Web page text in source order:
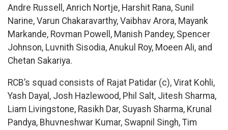
Andre Russell, Anrich Nortje, Harshit Rana, Sunil
Narine, Varun Chakaravarthy, Vaibhav Arora, Mayank
Markande, Rovman Powell, Manish Pandey, Spencer
Johnson, Luvnith Sisodia, Anukul Roy, Moeen Ali, and
Chetan Sakariya.
RCB’s squad consists of Rajat Patidar (c), Virat Kohli,
Yash Dayal, Josh Hazlewood, Phil Salt, Jitesh Sharma,
Liam Livingstone, Rasikh Dar, Suyash Sharma, Krunal
Pandya, Bhuvneshwar Kumar, Swapnil Singh, Tim